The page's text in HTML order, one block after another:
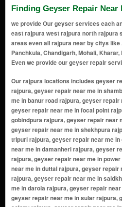
Finding Geyser Repair Near
we provide Our geyser services each
east rajpura west rajpura north rajpura
areas even all rajpura near by citys like
Panchkula, Chandigarh, Mohali,
Even we provide our geyser repair
Our rajpura locations includes geyser repair near me in rajpura town rajpura, geyser repair near me in shambhu rajpura, geyser repair near me in banur road rajpura, geyser repair near me in neelpur rajpura, geyser repair near me in focal point rajpura, geyser repair near me in gobindpura rajpura, geyser repair near me in bhadurgarh rajpura, geyser repair near me in shekhpura rajpura, geyser repair near me in tripuri rajpura, geyser repair near me in ghanaur rajpura, geyser repair near me in damanheri rajpura, geyser repair near me in hira enclave rajpura, geyser repair near me in power colony rajpura, geyser repair near me in duttal rajpura, geyser repair near me in chhintawala rajpura, geyser repair near me in saidkheri rajpura, geyser repair near me in darola rajpura, geyser repair near me in railway colony rajpura, geyser repair near me in sular rajpura, geyser repair near me in iti colony rajpura, geyser repair near me in nh 1 rajpura, geyser repair near me in parshwanath king city rajpura, geyser repair near me in dalima vihar rajpura, geyser repair near me in arya samaj road rajpura, geyser repair near me in shaheed bhagat singh colony rajpura, geyser repair near me in guru arjun dev colony rajpura, geyser repair near me in dhakansu majra rajpura, geyser repair near me in mohinder ganj rajpura, geyser repair near me in abdulpur rajpura, geyser repair near me in ajrawar rajpura, geyser repair near me in akbarpur rajpura, geyser repair near me in akkar rajpura, geyser repair near me in akkri rajpura, geyser repair near me in alamdipur rajpura, geyser repair near me in alampur rajpura, geyser repair near me in alawal majra rajpura, geyser repair near me in ali majra rajpura, geyser repair near me in aluan rajpura, geyser repair near me in azizpur rajpura, geyser repair near me in badholi gujran rajpura, geyser repair near me in baghora rajpura, geyser repair near me in bahawalpur rajpura, geyser repair near me in bakshiwala rajpura, geyser repair near me in bal majra rajpura, geyser repair near me in balheri rajpura, geyser repair near me in ballopur rajpura, geyser repair near me in balsuan rajpura, geyser repair near me in banur rajpura, geyser repair near me in bapraur rajpura, geyser repair near me in basantpura rajpura, geyser repair near me in basma rajpura, geyser repair near me in bathli rajpura, geyser repair near me in bathonian kalan rajpura, geyser repair near me in bathonian khurd rajpura, geyser repair near me in bhadak rajpura, geyser repair near me in bhagwanpur rajpura, geyser repair near me in bhapal rajpura, geyser repair near me in bhat majra rajpura, geyser repair